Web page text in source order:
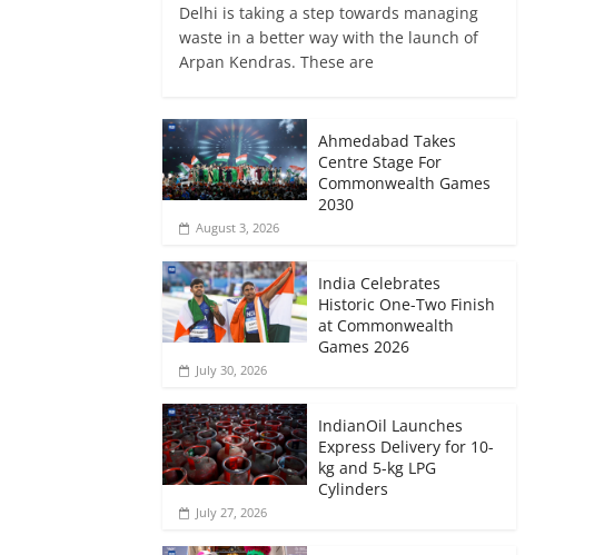
Delhi is taking a step towards managing
waste in a better way with the launch of
Arpan Kendras. These are
Ahmedabad Takes
Centre Stage For
Commonwealth Games
2030
August 3, 2026
India Celebrates
Historic One-Two Finish
at Commonwealth
Games 2026
July 30, 2026
IndianOil Launches
Express Delivery for 10-
kg and 5-kg LPG
Cylinders
July 27, 2026